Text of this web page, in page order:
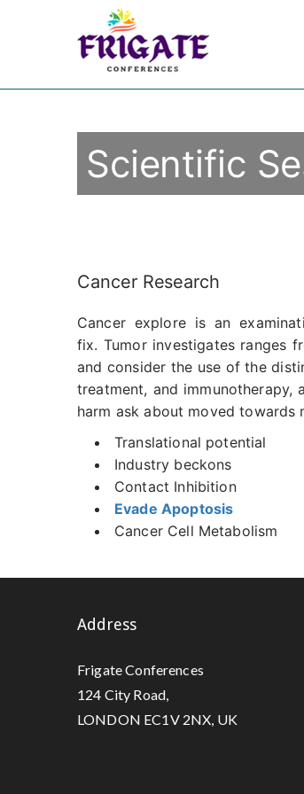
Scientific
Cancer Research
Cancer explore is an
fix. Tumor investigates ranges
and consider the use of the
treatment, and
harm ask about moved
Translational potential
Industry beckons
Contact Inhibition
Evade Apoptosis
Cancer Cell Metabolism
Address
Frigate Conferences
124 City Road,
LONDON EC1V 2NX, UK